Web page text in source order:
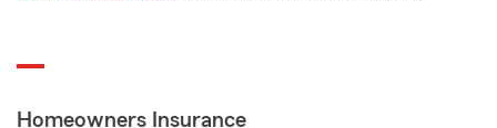
Homeowners Insurance